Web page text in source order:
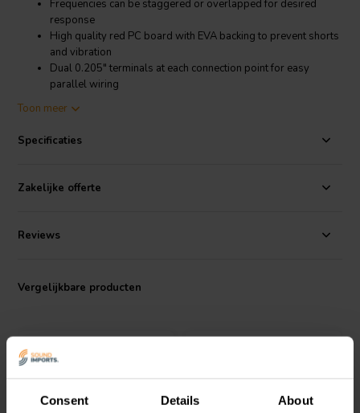
Consent Details About
Frequencies can be staggered or overlapped for desired
response
High quality red PC board with EVA backing to prevent shorts
and vibration
Dual 0.205" terminals at each connection point for easy
parallel wiring
Dayton Audio Low Pass Speaker Crossover 12 dB/Octave, 8 Ohm
driver's frequency response to a specific desired bandwidth. By
using combinations of these filters you can create complete 2-way
same high quality you have come to expect from Dayton Audio.
flat transfer function across the crossover frequency. In addition, you
that acoustically sum flat across the crossover point.
Impedance: 8 ohms
Toon meer
Specificaties
Zakelijke offerte
Reviews
Vergelijkbare producten